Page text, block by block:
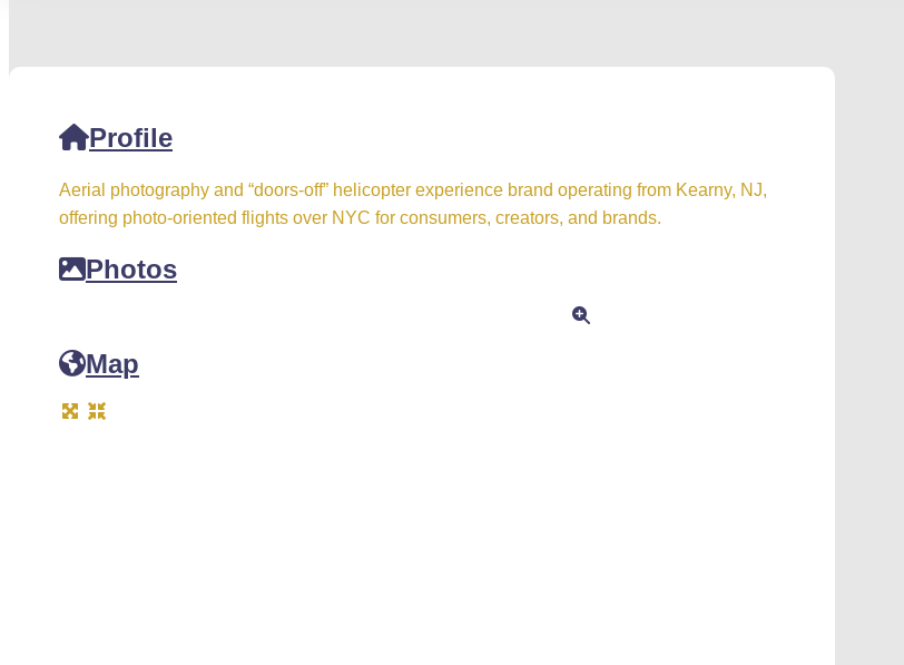
Profile
Aerial photography and “doors-off” helicopter experience brand operating from Kearny, NJ,
offering photo-oriented flights over NYC for consumers, creators, and brands.
Photos
Map